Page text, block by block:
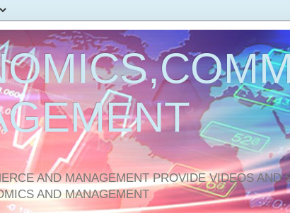
AND MANAGEMENT PROVIDE VIDEOS AND
AND MANAGEMENT